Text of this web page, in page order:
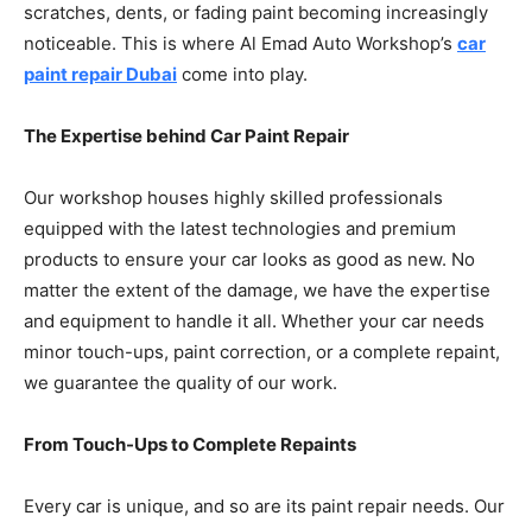
scratches, dents, or fading paint becoming increasingly
noticeable. This is where Al Emad Auto Workshop’s car
paint repair Dubai come into play.
The Expertise behind Car Paint Repair
Our workshop houses highly skilled professionals
equipped with the latest technologies and premium
products to ensure your car looks as good as new. No
matter the extent of the damage, we have the expertise
and equipment to handle it all. Whether your car needs
minor touch-ups, paint correction, or a complete repaint,
we guarantee the quality of our work.
From Touch-Ups to Complete Repaints
Every car is unique, and so are its paint repair needs. Our